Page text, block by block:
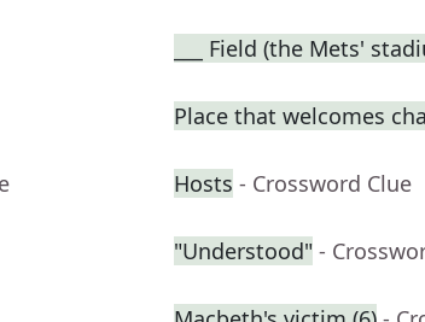
___ Field (the Mets'
Place that welcomes
Hosts - Crossword Clue
"Understood" -